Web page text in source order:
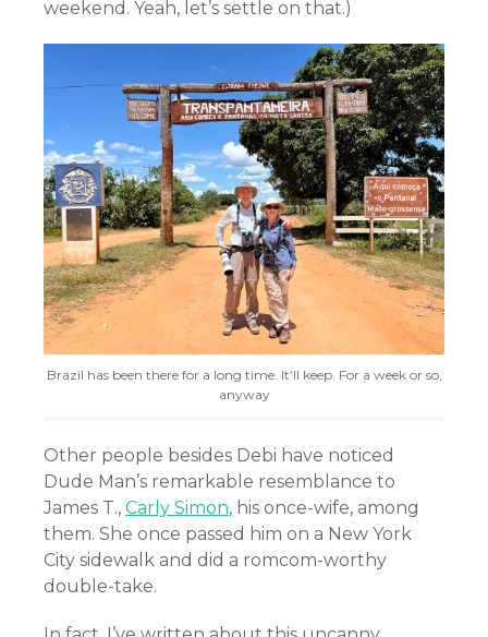
weekend. Yeah, let’s settle on that.)
Brazil has been there for a long time. It’ll keep. For a week or so,
anyway
Other people besides Debi have noticed
Dude Man’s remarkable resemblance to
James T., Carly Simon, his once-wife, among
them. She once passed him on a New York
City sidewalk and did a romcom-worthy
double-take.